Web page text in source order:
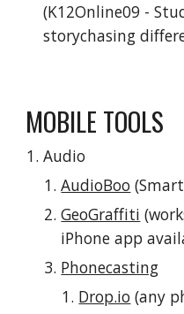
(K12Online09 -
storychasing
MOBILE TOOLS
Audio
AudioBoo
GeoGraffiti
iPhone app
Phonecasting
Drop.io (any